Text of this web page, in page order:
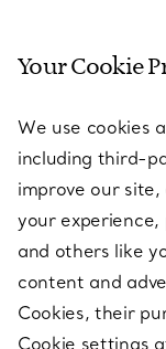
SERVICES
ABOUT
LEGAL NOTICE
FOLLOW US
Your Cookie
We use cookies
including third-
improve our
your
and others like
content and
Cookies, their
Cookie settings